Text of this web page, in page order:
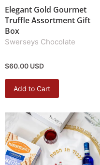
Elegant Gold Gourmet
Truffle Assortment Gift
Box
Swerseys Chocolate
$60.00 USD
Add to Cart